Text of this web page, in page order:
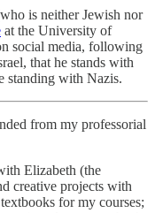
is neither Jewish nor
at the University of
social media, following
that he stands with
standing with Nazis.
from my professorial
Elizabeth (the
creative projects with
for my courses;